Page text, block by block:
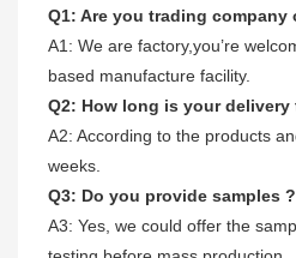
Q1: Are you trading company
A1: We are factory,you’re
based manufacture facility.
Q2: How long is your delivery
A2: According to the products
weeks.
Q3: Do you provide samples ?
A3: Yes, we could offer the